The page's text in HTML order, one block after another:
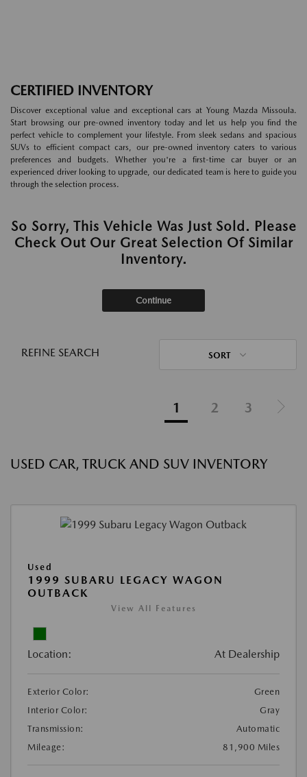
CERTIFIED INVENTORY
Discover exceptional value and exceptional cars at Young Mazda Missoula.
Start browsing our pre-owned inventory today and let us help you find the
perfect vehicle to complement your lifestyle. From sleek sedans and spacious
SUVs to efficient compact cars, our pre-owned inventory caters to various
preferences and budgets. Whether you're a first-time car buyer or an
experienced driver looking to upgrade, our dedicated team is here to guide you
through the selection process.
So Sorry, This Vehicle Was Just Sold. Please
Check Out Our Great Selection Of Similar
Inventory.
Continue
REFINE SEARCH SORT
1 2 3
USED CAR, TRUCK AND SUV INVENTORY
Used
1999 SUBARU LEGACY WAGON
OUTBACK
View All Features
Location: At Dealership
Exterior Color:
Green
Interior Color:
Gray
Transmission:
Automatic
Mileage:
81,900 Miles